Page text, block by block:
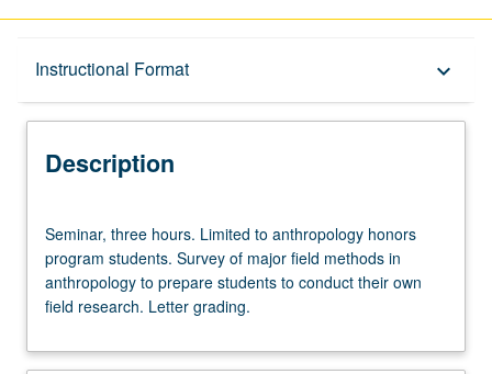
Instructional Format keyboard_arrow_down
Description
Description
three
hours.
Limited
to
honors
Seminar, three hours. Limited to anthropology honors
program students. Survey of major field methods in
anthropology to prepare students to conduct their own
field research. Letter grading.